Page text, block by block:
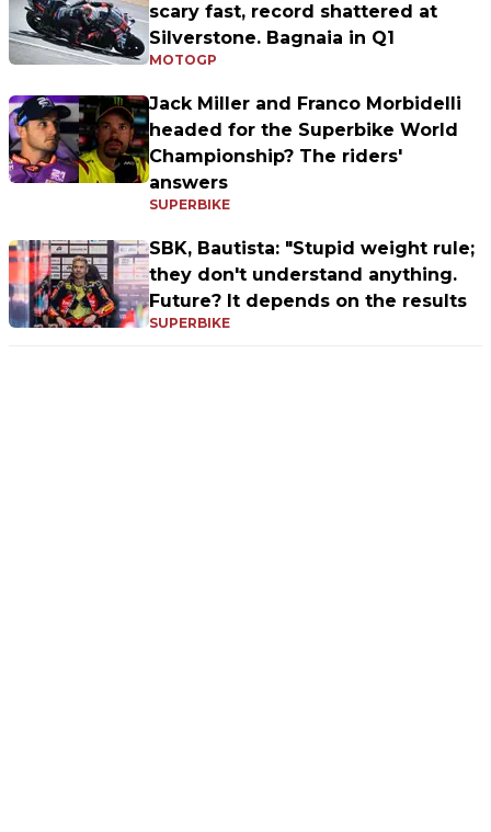
scary fast, record shattered at
Silverstone. Bagnaia in Q1
MOTOGP
Jack Miller and Franco Morbidelli
headed for the Superbike World
Championship? The riders'
answers
SUPERBIKE
SBK, Bautista: "Stupid weight rule;
they don't understand anything.
Future? It depends on the results
SUPERBIKE